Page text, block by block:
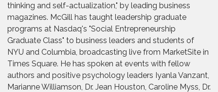
thinking and self-actualization," by leading business
magazines. McGill has taught leadership graduate
programs at Nasdaq's "Social Entrepreneurship
Graduate Class" to business leaders and students of
NYU and Columbia, broadcasting live from MarketSite in
Times Square. He has spoken at events with fellow
authors and positive psychology leaders Iyanla Vanzant,
Marianne Williamson, Dr. Jean Houston, Caroline Myss, Dr.